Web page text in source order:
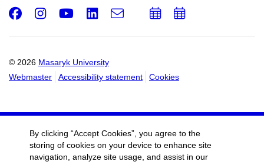
© 2026 Masaryk University
Webmaster
Accessibility statement Cookies
Facebook
Instagram
Youtube
LinkedIn
e-
Email
AddAdd
By clicking “Accept Cookies”, you agree to the
storing of cookies on your device to enhance site
navigation, analyze site usage, and assist in our